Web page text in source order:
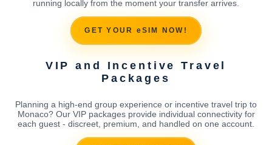
running locally from the moment your transfer arrives.
GET YOUR eSIM NOW!
VIP and Incentive Travel
Packages
Planning a high-end group experience or incentive travel trip to
Monaco? Our VIP packages provide individual connectivity for
each guest - discreet, premium, and handled on one account.